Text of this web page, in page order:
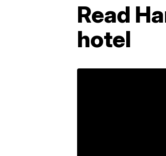
Read
hotel